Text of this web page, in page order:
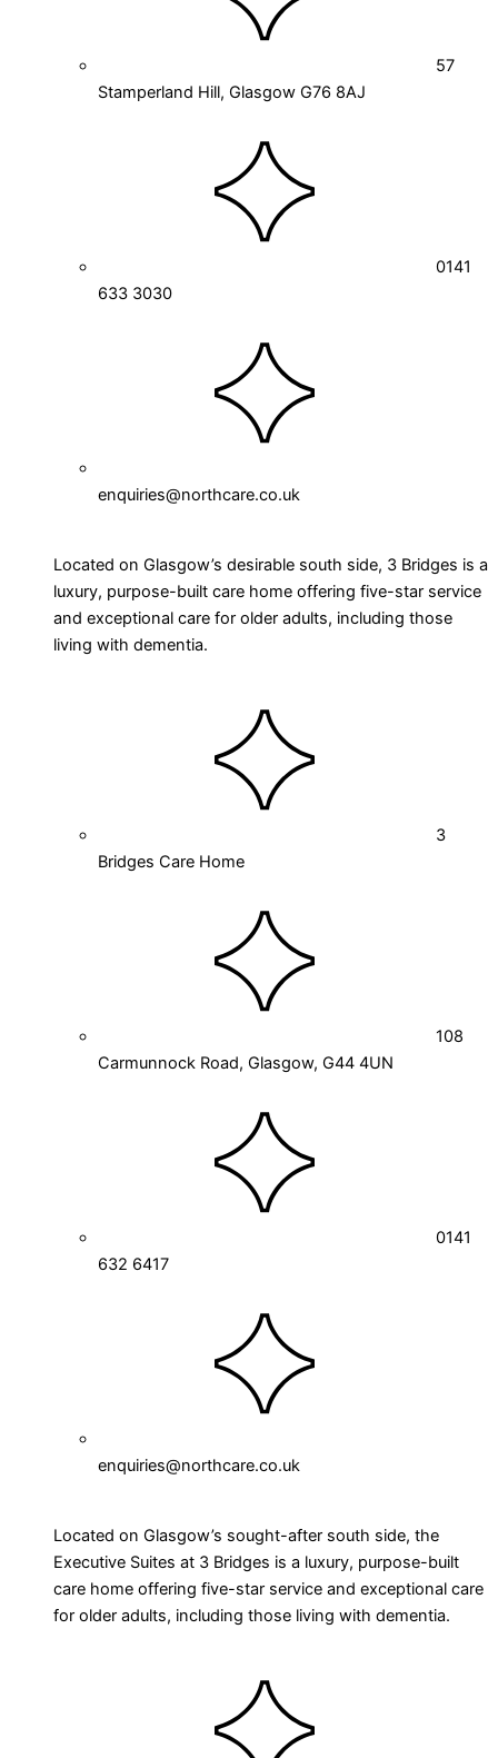
57
Stamperland Hill, Glasgow G76 8AJ
0141
633 3030
enquiries@northcare.co.uk
Located on Glasgow’s desirable south side, 3 Bridges is a
luxury, purpose-built care home offering five-star service
and exceptional care for older adults, including those
living with dementia.
3
Bridges Care Home
108
Carmunnock Road, Glasgow, G44 4UN
0141
632 6417
enquiries@northcare.co.uk
Located on Glasgow’s sought-after south side, the
Executive Suites at 3 Bridges is a luxury, purpose-built
care home offering five-star service and exceptional care
for older adults, including those living with dementia.